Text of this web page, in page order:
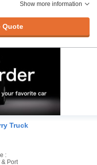
Show more information
Quote
Truck
:
Port